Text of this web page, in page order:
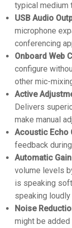
typical medium
USB Audio
microphone
conferencing
Onboard Web
configure
other mic-
Active
Delivers
make manual
Acoustic Echo
feedback
Automatic
volume levels
is speaking
speaking loudly
Noise
might be